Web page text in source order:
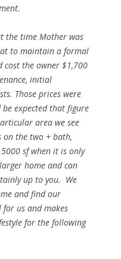
the time Mother was
to maintain a formal
the owner $1,700
initial
Those prices were
expected that figure
area we see
on the two + bath,
sf when it is only
home and can
up to you. We
and find our
for us and makes
for the following